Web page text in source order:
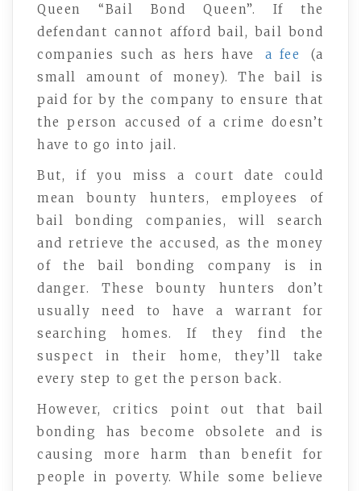
Queen “Bail Bond Queen”. If the
defendant cannot afford bail, bail bond
companies such as hers have
a fee
(a
small amount of money). The bail is
paid for by the company to ensure that
the person accused of a crime doesn’t
have to go into jail.
But, if you miss a court date could
mean bounty hunters, employees of
bail bonding companies, will search
and retrieve the accused, as the money
of the bail bonding company is in
danger. These bounty hunters don’t
usually need to have a warrant for
searching homes. If they find the
suspect in their home, they’ll take
every step to get the person back.
However, critics point out that bail
bonding has become obsolete and is
causing more harm than benefit for
people in poverty. While some believe